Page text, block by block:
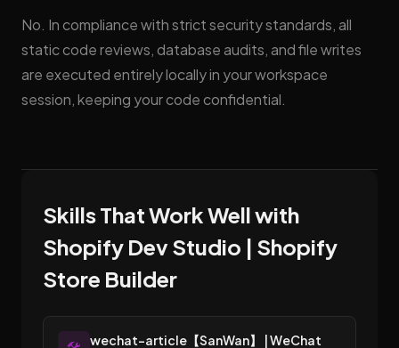
No. In compliance with strict security standards, all
static code reviews, database audits, and file writes
are executed entirely locally in your workspace
session, keeping your code confidential.
Skills That Work Well with
Shopify Dev Studio | Shopify
Store Builder
wechat-article【SanWan】 | WeChat